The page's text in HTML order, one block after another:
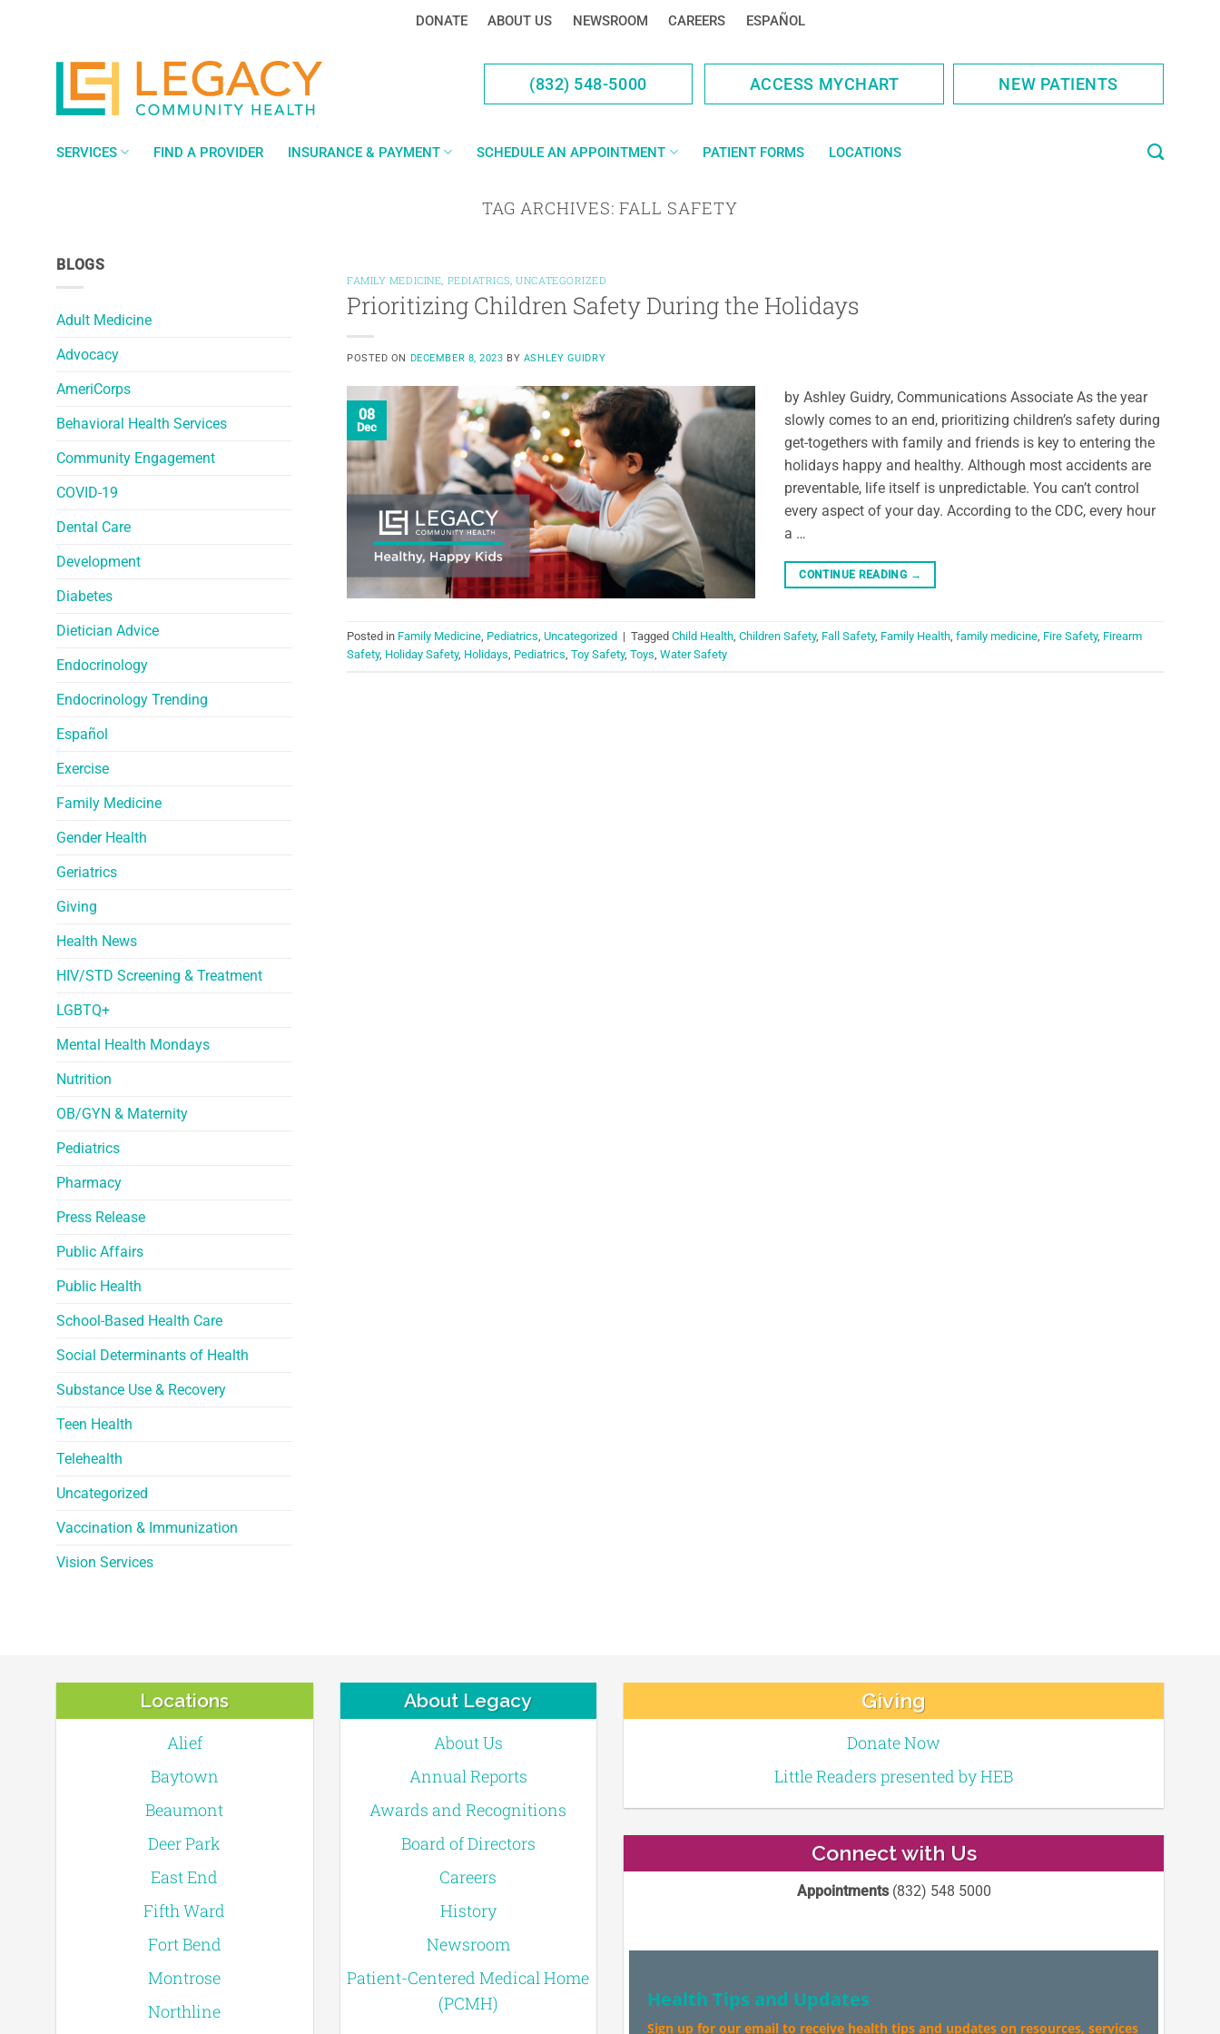
DONATE ABOUT US NEWSROOM CAREERS ESPAÑOL
(832) 548-5000 ACCESS MYCHART NEW PATIENTS
SERVICES FIND A PROVIDER INSURANCE & PAYMENT SCHEDULE AN APPOINTMENT PATIENT FORMS LOCATIONS
TAG ARCHIVES:FALL SAFETY
BLOGS
Adult Medicine
Advocacy
AmeriCorps
Behavioral Health Services
Community Engagement
COVID-19
Dental Care
Development
Diabetes
Dietician Advice
Endocrinology
Endocrinology Trending
Español
Exercise
Family Medicine
Gender Health
Geriatrics
Giving
Health News
HIV/STD Screening & Treatment
LGBTQ+
Mental Health Mondays
Nutrition
OB/GYN & Maternity
Pediatrics
Pharmacy
Press Release
Public Affairs
Public Health
School-Based Health Care
Social Determinants of Health
Substance Use & Recovery
Teen Health
Telehealth
Uncategorized
Vaccination & Immunization
Vision Services
FAMILY MEDICINE, PEDIATRICS,UNCATEGORIZED
Prioritizing Children Safety During the Holidays
POSTED ON DECEMBER 8, 2023 BY ASHLEY GUIDRY
08
Dec
by Ashley Guidry, Communications Associate As the year
slowly comes to an end, prioritizing children’s safety during
get-togethers with family and friends is key to entering the
holidays happy and healthy. Although most accidents are
preventable, life itself is unpredictable. You can’t control
every aspect of your day. According to the CDC, every hour
a …
CONTINUE READING →
Posted in Family Medicine, Pediatrics, Uncategorized | Tagged Child Health, Children Safety, Fall Safety, Family Health, family medicine, Fire Safety, Firearm
Safety, Holiday Safety, Holidays, Pediatrics, Toy Safety, Toys, Water Safety
Locations
Alief
Baytown
Beaumont
Deer Park
East End
Fifth Ward
Fort Bend
Montrose
Northline
About Legacy
About Us
Annual Reports
Awards and Recognitions
Board of Directors
Careers
History
Newsroom
Patient-Centered Medical Home
(PCMH)
Giving
Donate Now
Little Readers presented by HEB
Connect with Us
Appointments(832) 548 5000
Health Tips and Updates
Sign up for our email to receive health tips and updates on resources, services